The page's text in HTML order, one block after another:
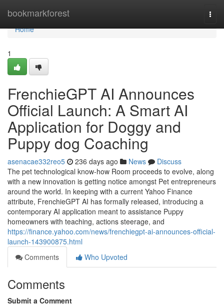
bookmarkforest
Home
Home
1
FrenchieGPT AI Announces
Official Launch: A Smart AI
Application for Doggy and
Puppy dog Coaching
asenacae332reo5 236 days ago News
Discuss
The pet technological know-how Room proceeds to evolve, along
with a new innovation is getting notice amongst Pet entrepreneurs
around the world. In keeping with a current Yahoo Finance
attribute, FrenchieGPT AI has formally released, introducing a
contemporary AI application meant to assistance Puppy
homeowners with teaching, actions steerage, and
https://finance.yahoo.com/news/frenchiegpt-ai-announces-official-
launch-143900875.html
Comments
Who Upvoted
Comments
Submit a Comment